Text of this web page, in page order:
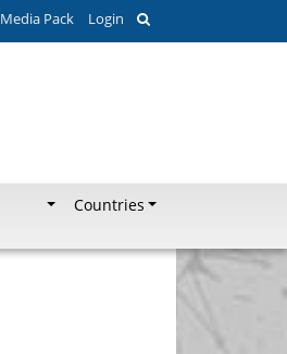
Media Pack Login
Countries